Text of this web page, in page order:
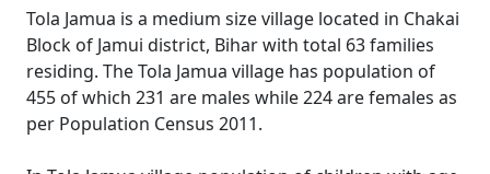
Tola Jamua is a medium size village located in Chakai
Block of Jamui district, Bihar with total 63 families
residing. The Tola Jamua village has population of
455 of which 231 are males while 224 are females as
per Population Census 2011.